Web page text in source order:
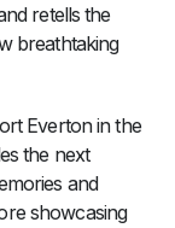
retells the
breathtaking
Everton in the
the next
and
showcasing